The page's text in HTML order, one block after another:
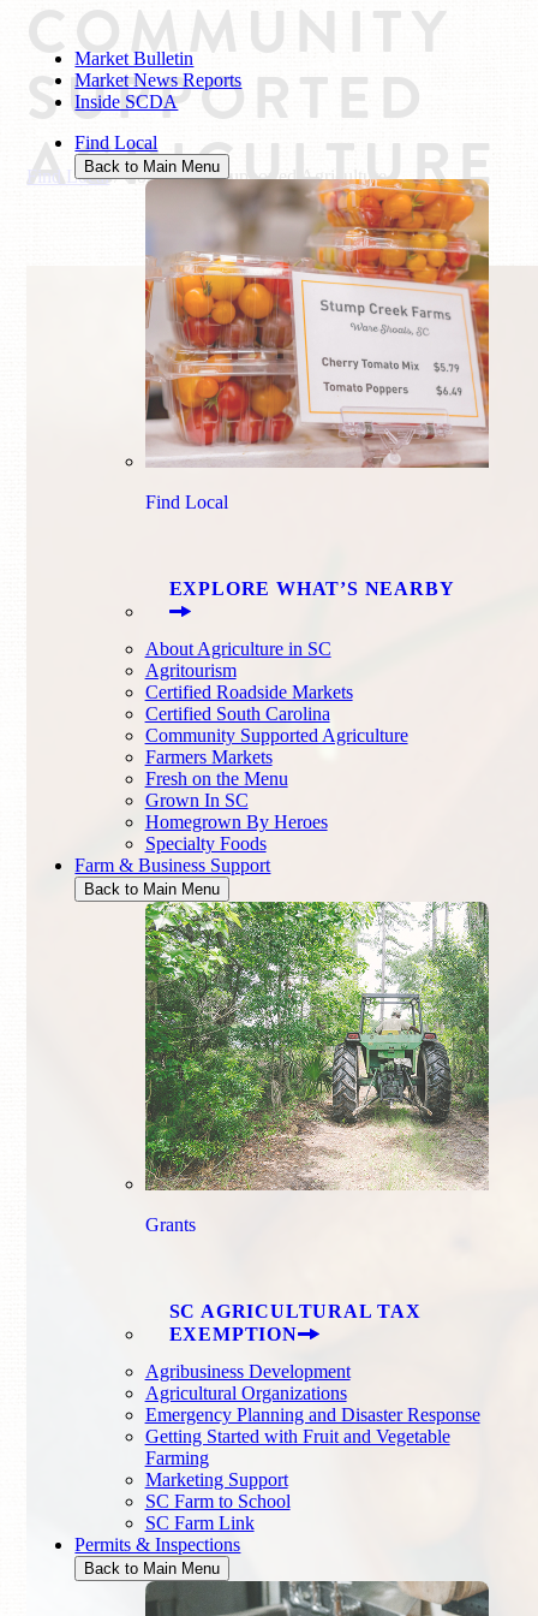
Market Bulletin
Market News Reports
Inside SCDA
Find Local
Back to Main Menu
Find Local
EXPLORE WHAT’S NEARBY
About Agriculture in SC
Agritourism
Certified Roadside Markets
Certified South Carolina
Community Supported Agriculture
Farmers Markets
Fresh on the Menu
Grown In SC
Homegrown By Heroes
Specialty Foods
Farm & Business Support
Back to Main Menu
Grants
SC AGRICULTURAL TAX
EXEMPTION
Agribusiness Development
Agricultural Organizations
Emergency Planning and Disaster Response
Getting Started with Fruit and Vegetable
Farming
Marketing Support
SC Farm to School
SC Farm Link
Permits & Inspections
Back to Main Menu
Find Local/Community Supported Agriculture
COMMUNITY
SUPPORTED
AGRICULTURE